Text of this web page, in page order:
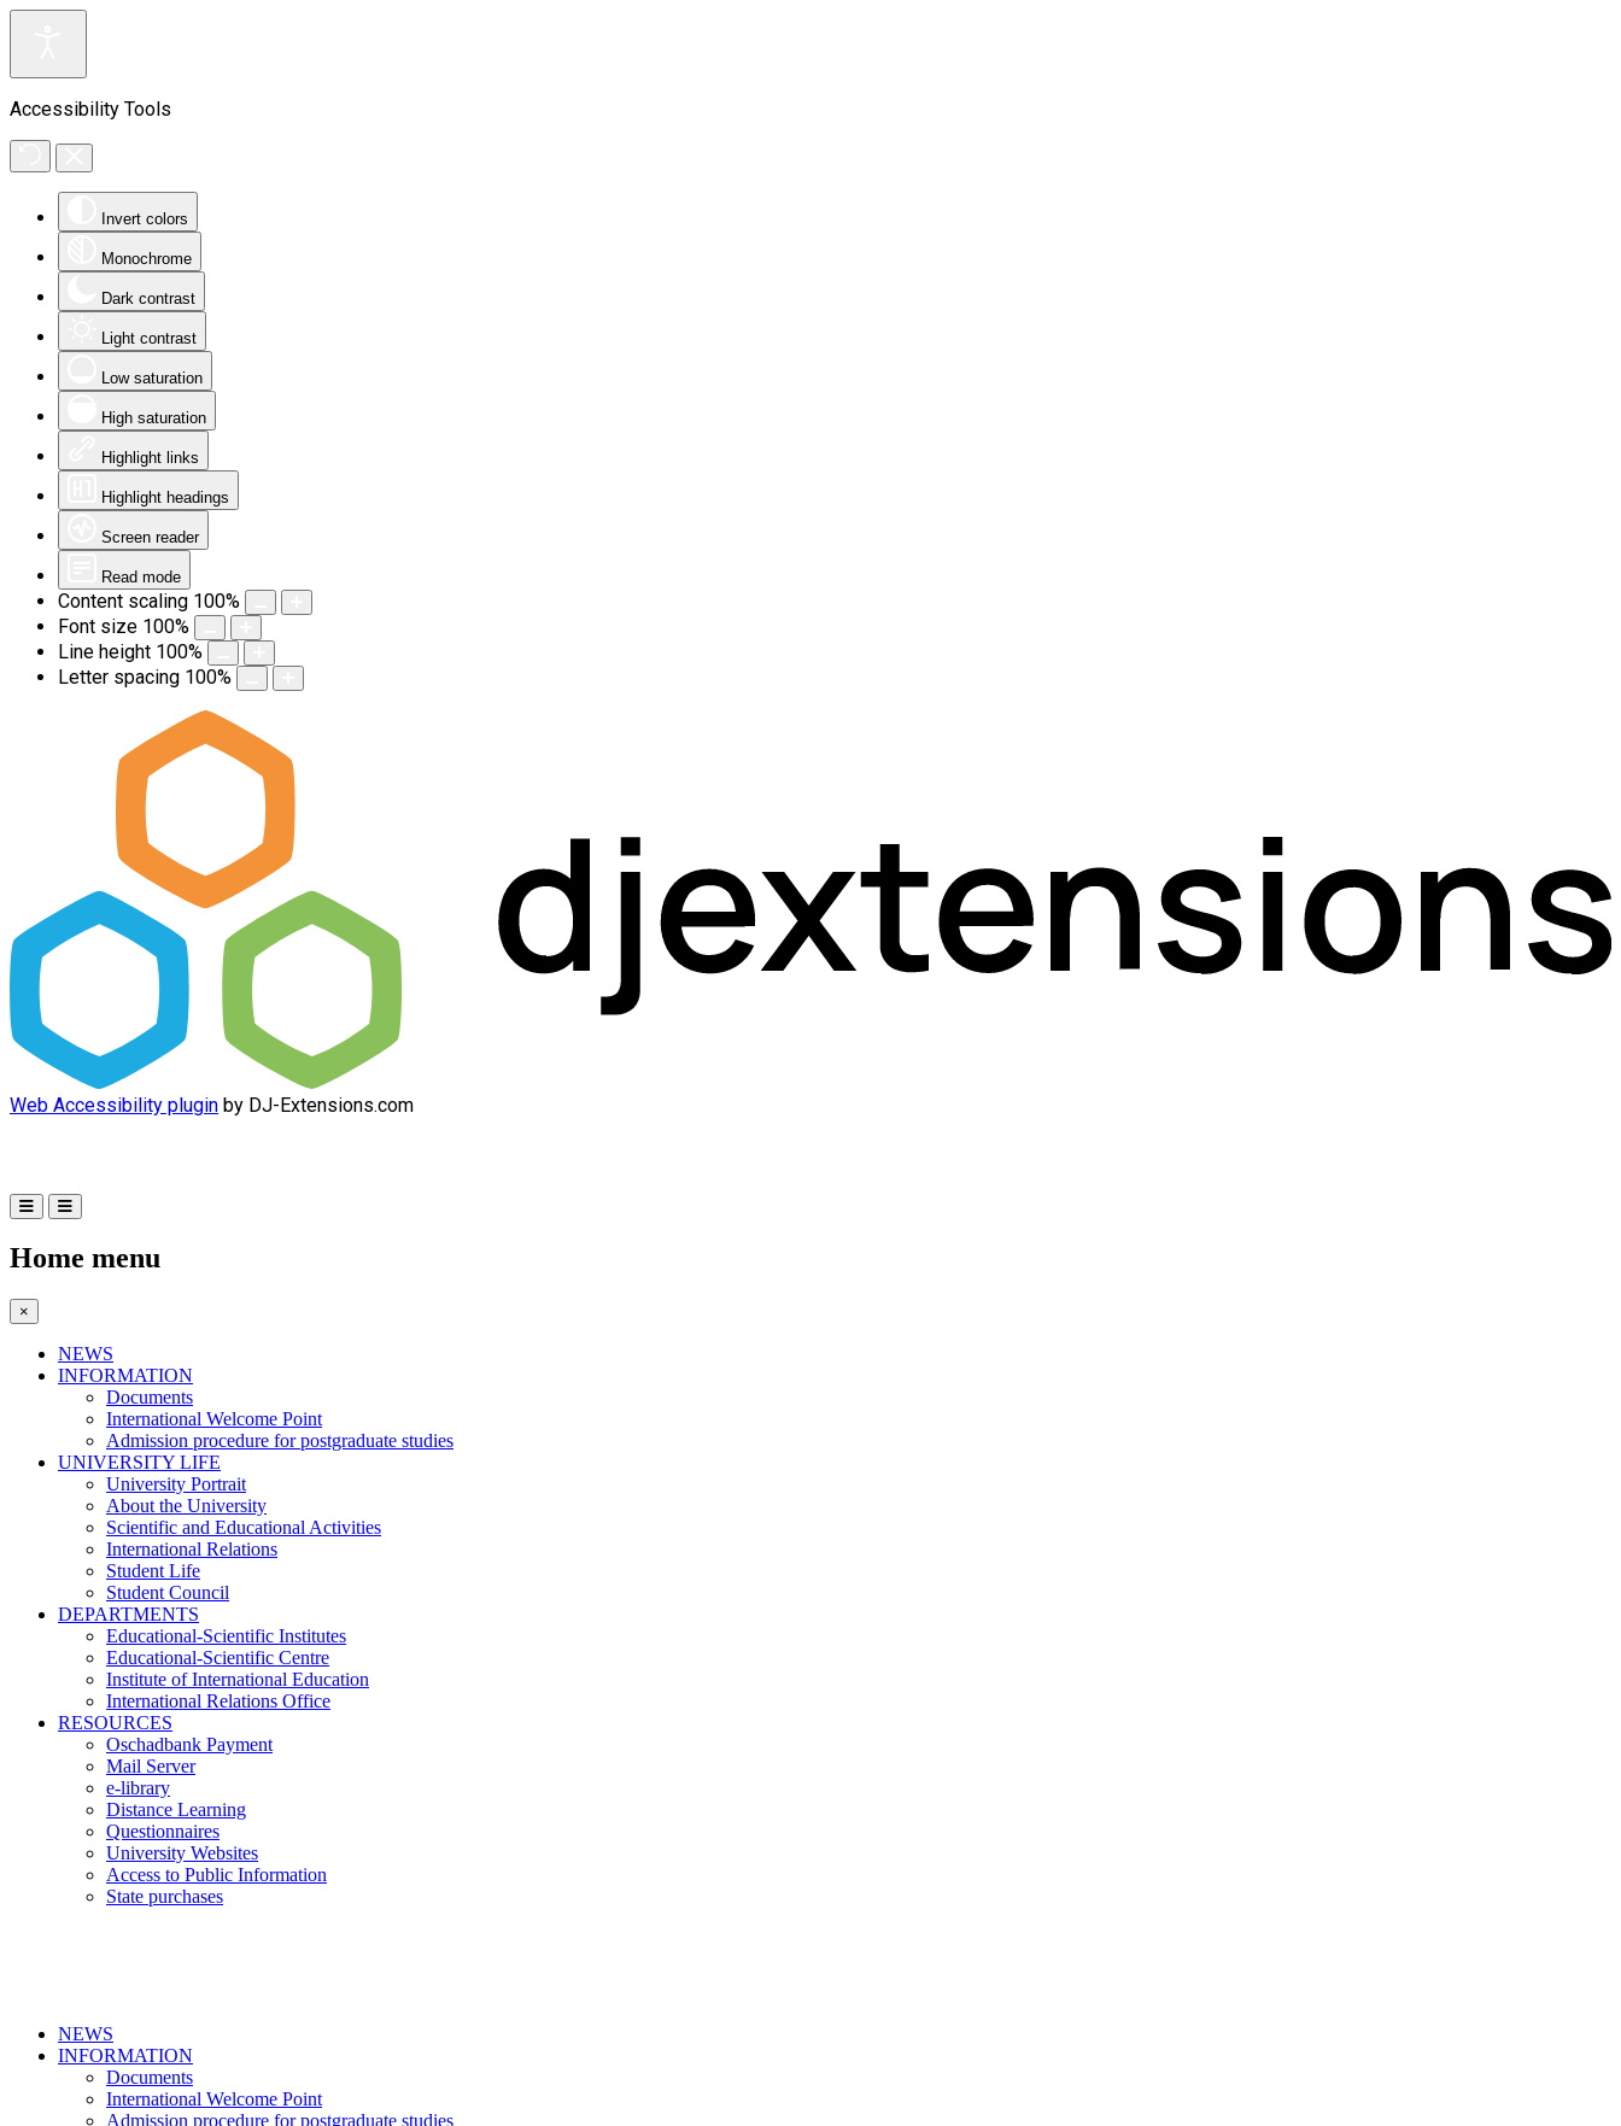
Accessibility Tools
Invert colors
Monochrome
Dark contrast
Light contrast
Low saturation
High saturation
Highlight links
Highlight headings
Screen reader
Read mode
Content scaling 100%
Font size 100%
Line height 100%
Letter spacing 100%
Web Accessibility plugin by DJ-Extensions.com
Home menu
×
NEWS
INFORMATION
Documents
International Welcome Point
Admission procedure for postgraduate studies
UNIVERSITY LIFE
University Portrait
About the University
Scientific and Educational Activities
International Relations
Student Life
Student Council
DEPARTMENTS
Educational-Scientific Institutes
Educational-Scientific Centre
Institute of International Education
International Relations Office
RESOURCES
Oschadbank Payment
Mail Server
e-library
Distance Learning
Questionnaires
University Websites
Access to Public Information
State purchases
NEWS
INFORMATION
Documents
International Welcome Point
Admission procedure for postgraduate studies